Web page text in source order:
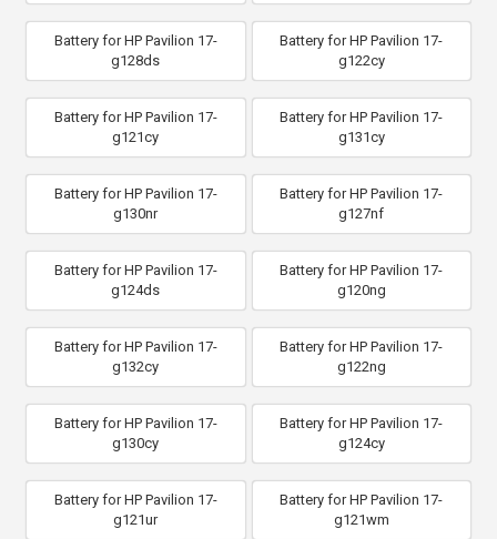
Battery for HP Pavilion 17-
g128ds
Battery for HP Pavilion 17-
g122cy
Battery for HP Pavilion 17-
g121cy
Battery for HP Pavilion 17-
g131cy
Battery for HP Pavilion 17-
g130nr
Battery for HP Pavilion 17-
g127nf
Battery for HP Pavilion 17-
g124ds
Battery for HP Pavilion 17-
g120ng
Battery for HP Pavilion 17-
g132cy
Battery for HP Pavilion 17-
g122ng
Battery for HP Pavilion 17-
g130cy
Battery for HP Pavilion 17-
g124cy
Battery for HP Pavilion 17-
g121ur
Battery for HP Pavilion 17-
g121wm